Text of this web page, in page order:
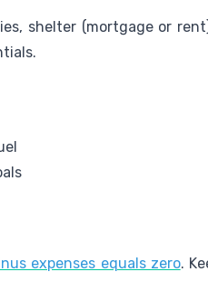
shelter (mortgage or
expenses equals zero.